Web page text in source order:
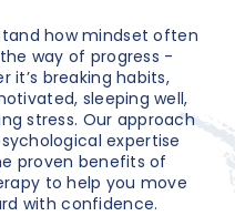
how mindset often
way of progress -
it’s breaking habits,
sleeping well,
stress. Our approach
expertise
proven benefits of
to help you move
with confidence.